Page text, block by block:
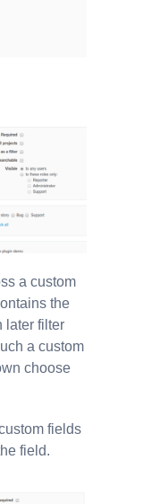
a custom
the
later filter
a custom
choose
fields
field.